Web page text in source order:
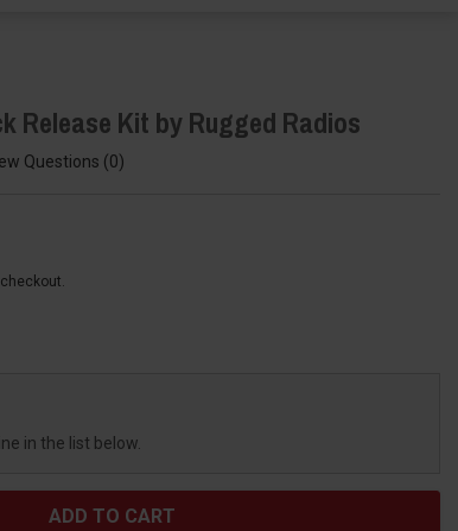
Release Kit by Rugged Radios
Questions 0
in the list below.